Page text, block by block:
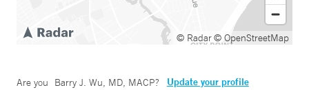
© Radar© OpenStreetMap
Are you Barry J. Wu, MD, MACP? Update your profile